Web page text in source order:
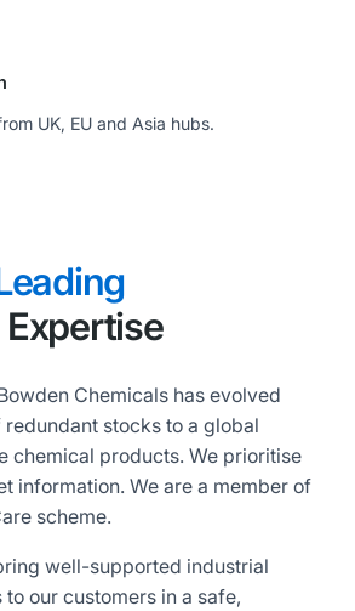
UK, EU and Asia hubs.
Chemicals has evolved
stocks to a global
chemical products. We prioritise
information. We are a member of
scheme.
well-supported industrial
our customers in a safe,